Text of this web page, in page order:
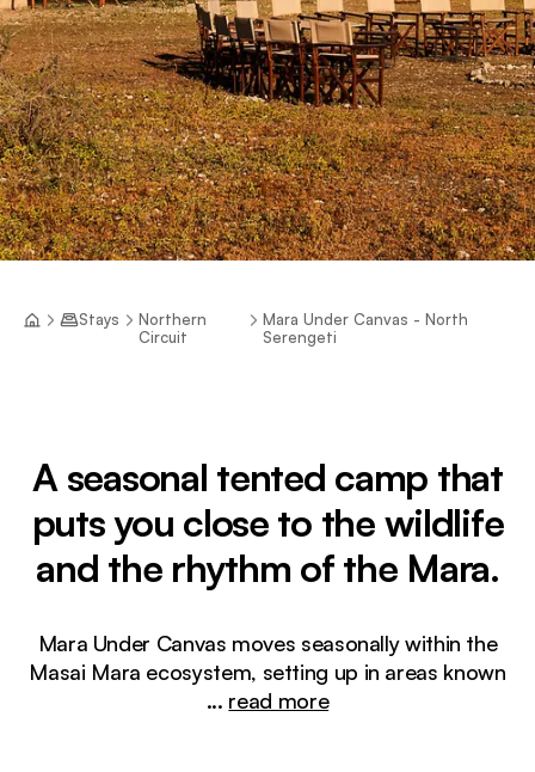
Stays
Northern
Circuit
Mara Under Canvas - North
Serengeti
A seasonal tented camp that
puts you close to the wildlife
and the rhythm of the Mara.
Mara Under Canvas moves seasonally within the
Masai Mara ecosystem, setting up in areas known
... read more